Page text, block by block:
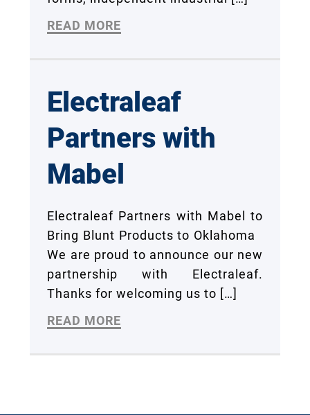
READ MORE
Electraleaf
Partners with
Mabel
Electraleaf Partners with Mabel to
Bring Blunt Products to Oklahoma
We are proud to announce our new
partnership with Electraleaf.
Thanks for welcoming us to […]
READ MORE